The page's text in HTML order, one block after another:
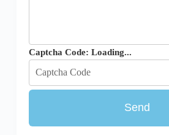
Captcha Code: Loading...